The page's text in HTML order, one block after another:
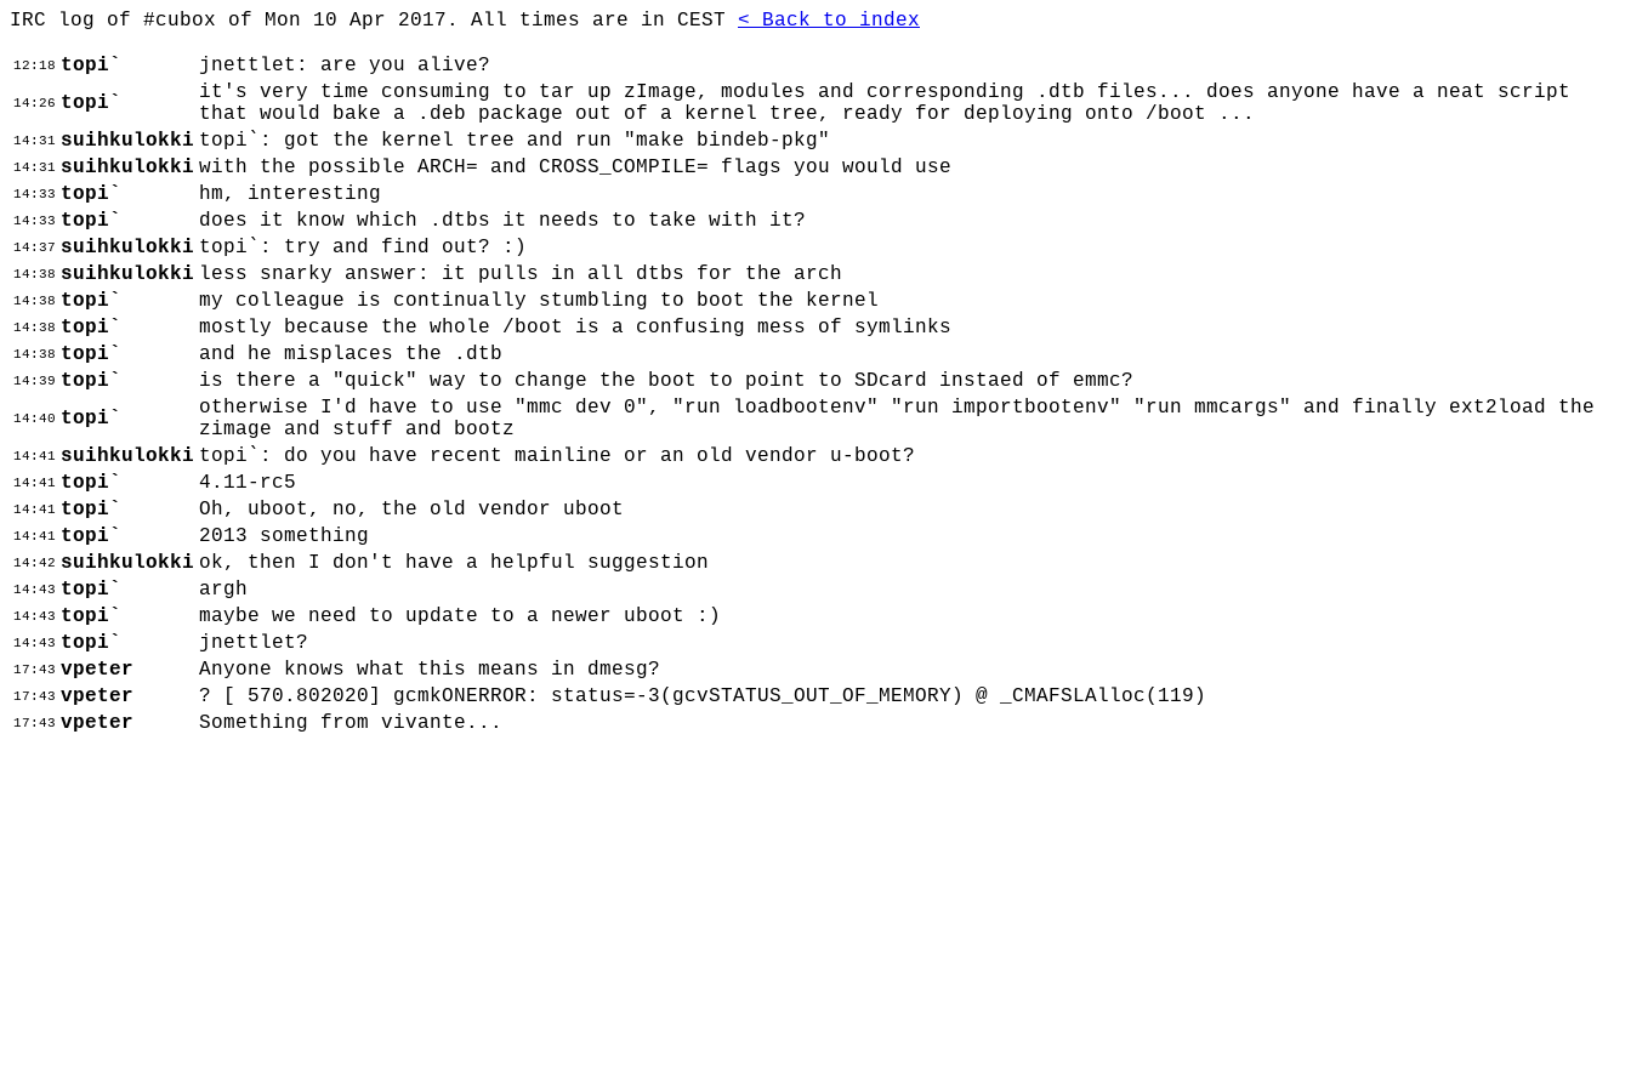
IRC log of #cubox of Mon 10 Apr 2017. All times are in CEST < Back to index
12:18 topi` jnettlet: are you alive?
14:26 topi`
it's very time consuming to tar up zImage, modules and corresponding .dtb files... does anyone have a neat script
that would bake a .deb package out of a kernel tree, ready for deploying onto /boot ...
14:31 suihkulokki topi`: got the kernel tree and run "make bindeb-pkg"
14:31 suihkulokki with the possible ARCH= and CROSS_COMPILE= flags you would use
14:33 topi` hm, interesting
14:33 topi` does it know which .dtbs it needs to take with it?
14:37 suihkulokki topi`: try and find out? :)
14:38 suihkulokki less snarky answer: it pulls in all dtbs for the arch
14:38 topi` my colleague is continually stumbling to boot the kernel
14:38 topi` mostly because the whole /boot is a confusing mess of symlinks
14:38 topi` and he misplaces the .dtb
14:39 topi` is there a "quick" way to change the boot to point to SDcard instaed of emmc?
14:40 topi`
otherwise I'd have to use "mmc dev 0", "run loadbootenv" "run importbootenv" "run mmcargs" and finally ext2load the
zimage and stuff and bootz
14:41 suihkulokki topi`: do you have recent mainline or an old vendor u-boot?
14:41 topi` 4.11-rc5
14:41 topi` Oh, uboot, no, the old vendor uboot
14:41 topi` 2013 something
14:42 suihkulokki ok, then I don't have a helpful suggestion
14:43 topi` argh
14:43 topi` maybe we need to update to a newer uboot :)
14:43 topi` jnettlet?
17:43 vpeter Anyone knows what this means in dmesg?
17:43 vpeter ? [ 570.802020] gcmkONERROR: status=-3(gcvSTATUS_OUT_OF_MEMORY) @ _CMAFSLAlloc(119)
17:43 vpeter Something from vivante...